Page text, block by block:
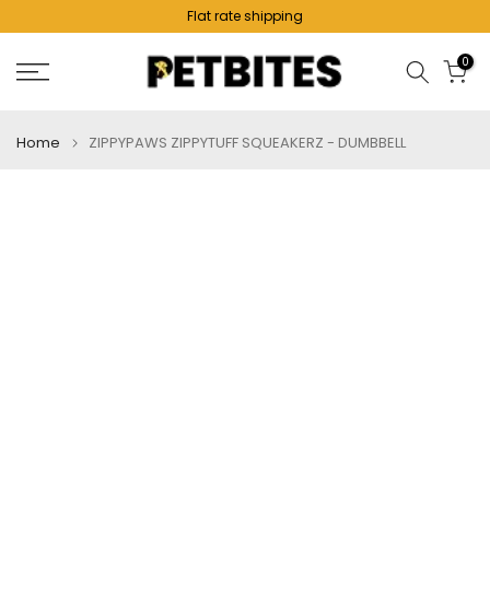
content
Flat rate shipping
0
Home ZIPPYPAWS ZIPPYTUFF SQUEAKERZ - DUMBBELL